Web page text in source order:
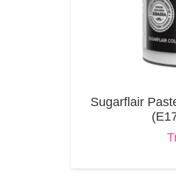
Sugarflair